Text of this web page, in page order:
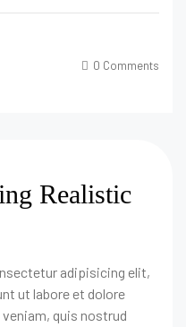
0 Comments
Realistic
adipisicing elit,
ut labore et dolore
quis nostrud